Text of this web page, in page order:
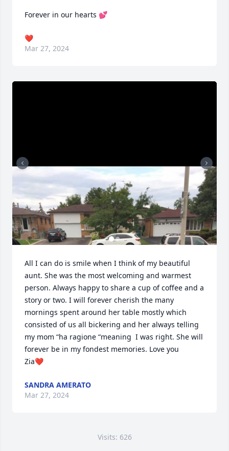
Forever in our hearts 💕
❤️
Mar 27, 2024
All I can do is smile when I think of my beautiful
aunt. She was the most welcoming and warmest
person. Always happy to share a cup of coffee and a
story or two. I will forever cherish the many
mornings spent around her table mostly which
consisted of us all bickering and her always telling
my mom “ha ragione “meaning  I was right. She will
forever be in my fondest memories. Love you
Zia❤️
SANDRA AMERATO
Mar 27, 2024
Visits: 626